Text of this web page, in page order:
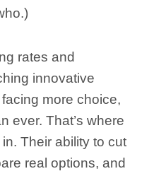
rates and
innovative
more choice,
ever. That’s where
Their ability to cut
real options, and